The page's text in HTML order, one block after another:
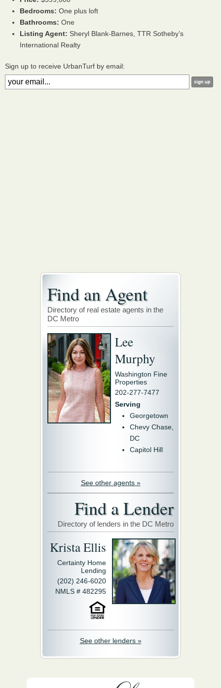
Bedrooms: One plus loft
Bathrooms: One
Listing Agent: Sheryl Blank-Barnes, TTR Sotheby’s
International Realty
Sign up to receive UrbanTurf by email:
Find an Agent
Directory of real estate agents in the
DC Metro
Lee
Murphy
Washington Fine
Properties
202-277-7477
Serving
Georgetown
Chevy Chase,
DC
Capitol Hill
See other agents »
Find a Lender
Directory of lenders in the DC Metro
Krista Ellis
Certainty Home
Lending
(202) 246-6020
NMLS # 482295
See other lenders »